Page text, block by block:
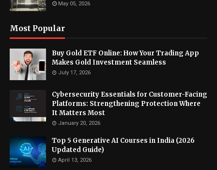
May 05, 2026
Most Popular
Buy Gold ETF Online: How Your Trading App
Makes Gold Investment Seamless
July 17, 2026
Cybersecurity Essentials for Customer-Facing
Platforms: Strengthening Protection Where
It Matters Most
January 20, 2026
Top 5 Generative AI Courses in India (2026
Updated Guide)
April 13, 2026